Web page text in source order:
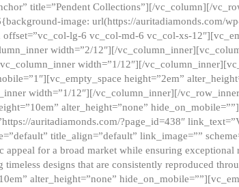
title=”Pendent Collections”][/vc_column][/
image: url(https://auritadiamonds.com/
lg-6 vc_col-md-6 vc_col-xs-
width=”2/12″][/
width=”1/12″][/
height=”2em”
width=”1/12″][/vc_column_inner][/
alter_height=”none”
auritadiamonds.com/?page_id=438″
title_align=”default” link_image=””
for a broad market while ensuring exceptional
designs that are consistently reproduced
alter_height=”none”